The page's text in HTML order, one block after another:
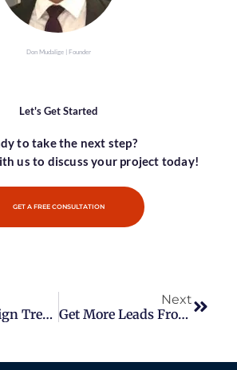
Don Mudalige | Founder
Let's Get Started
to take the next step?
us to discuss your project today!
GET A FREE CONSULTATION
Website Design Trends – Keeping Up With The Latest Design Trends
Next
Get More Leads From Instagram With These Tips